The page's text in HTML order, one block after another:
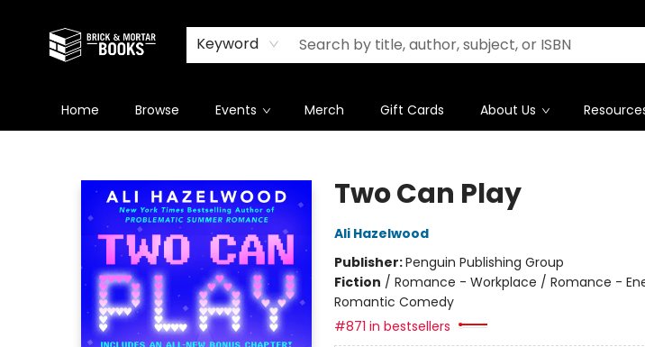
Keyword
Home Browse Events Merch Gift Cards About Us
Two Can Play
Ali Hazelwood
Publisher:Penguin Publishing Group
Fiction / Romance - Workplace / Romance -
Romantic Comedy
#871 in bestsellers